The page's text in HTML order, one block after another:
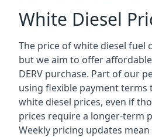
White Diesel
The price of white diesel fuel
but we aim to offer
DERV purchase. Part of our
using flexible payment terms
white diesel prices, even if
prices require a longer-term
Weekly pricing updates